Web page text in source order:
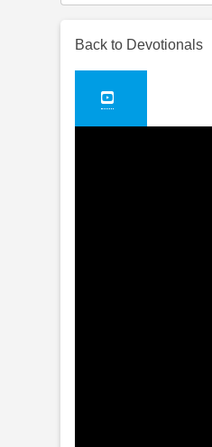
Back to Devotionals